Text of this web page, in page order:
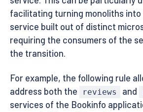
facilitating turning monoliths into
service built out of distinct
requiring the consumers of the
the transition.
For example, the following rule
address both the
reviews and
services of the Bookinfo